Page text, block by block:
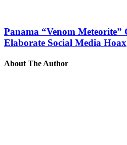
Panama “Venom Meteorite”
Elaborate Social Media Hoax
About The Author